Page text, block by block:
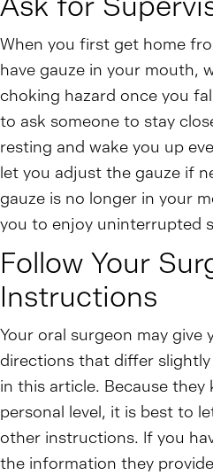
When you first get home
have gauze in your mouth,
choking hazard once you
to ask someone to stay
resting and wake you up
let you adjust the gauze if
gauze is no longer in your
you to enjoy uninterrupted
Follow Your
Instructions
Your oral surgeon may
directions that differ
in this article. Because they
personal level, it is best to
other instructions. If you
the information they